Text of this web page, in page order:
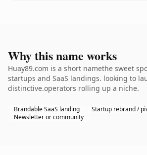
Why this name works
Huay89.com is a short namethe sweet
startups and SaaS landings. looking to
distinctive.operators rolling up a niche.
Brandable SaaS landing
Startup rebrand /
Newsletter or community